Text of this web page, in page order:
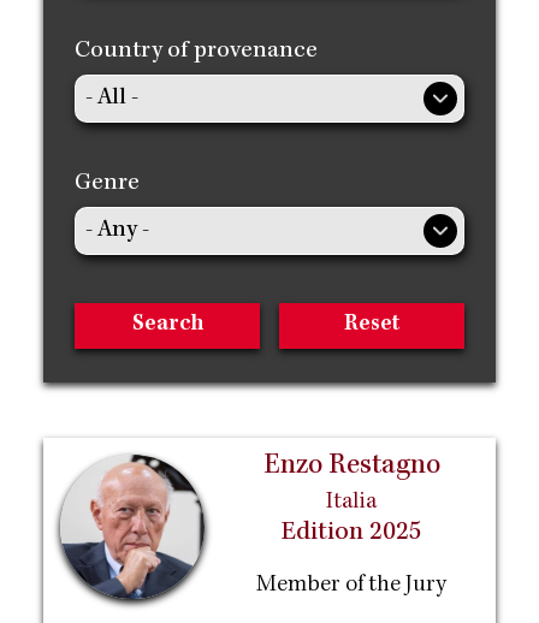
Enzo Restagno
Italia
Edition 2025
Member of the Jury
Country of provenance
Genre